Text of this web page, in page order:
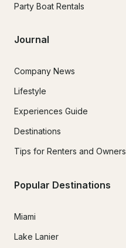
Party Boat Rentals
Journal
Company News
Lifestyle
Experiences Guide
Destinations
Tips for Renters and Owners
Popular Destinations
Miami
Lake Lanier